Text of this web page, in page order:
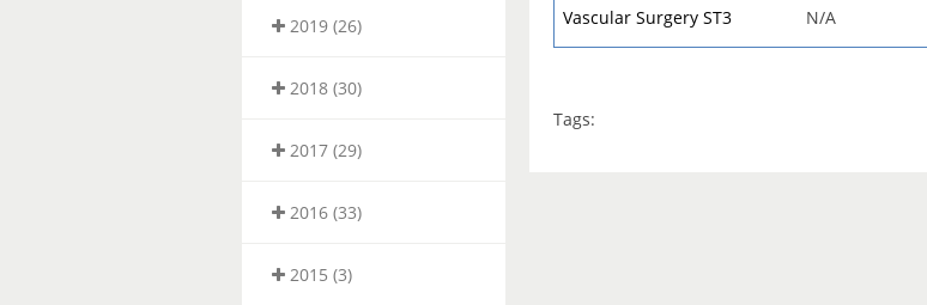
2019 (26)
2018 (30)
2017 (29)
2016 (33)
2015 (3)
Vascular Surgery ST3 N/A
Tags: